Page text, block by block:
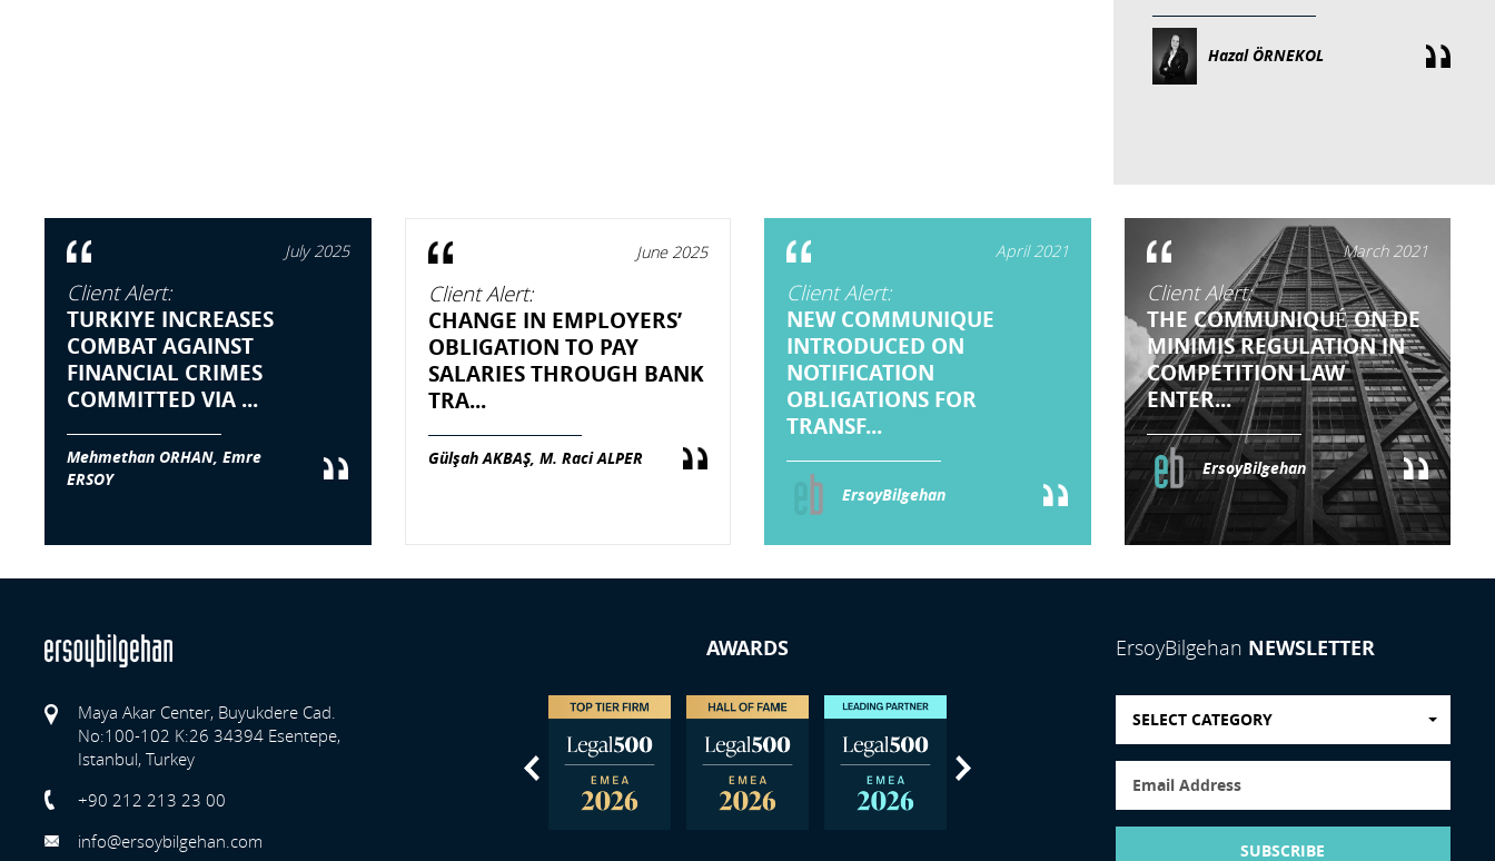
Hazal ÖRNEKOL
July 2025
Client Alert:
TURKIYE INCREASES
COMBAT AGAINST
FINANCIAL CRIMES
COMMITTED VIA ...
Mehmethan ORHAN, Emre
ERSOY
June 2025
Client Alert:
CHANGE IN EMPLOYERS’
OBLIGATION TO PAY
SALARIES THROUGH BANK
TRA...
Gülşah AKBAŞ, M. Raci ALPER
April 2021
Client Alert:
NEW COMMUNIQUE
INTRODUCED ON
NOTIFICATION
OBLIGATIONS FOR
TRANSF...
ErsoyBilgehan
March 2021
Client Alert:
THE COMMUNIQUÉ ON DE
MINIMIS REGULATION IN
COMPETITION LAW
ENTER...
ErsoyBilgehan
Maya Akar Center, Buyukdere Cad.
No:100-102 K:26 34394 Esentepe,
Istanbul, Turkey
+90 212 213 23 00
info@ersoybilgehan.com
AWARDS
Next
ErsoyBilgehan NEWSLETTER
SELECT CATEGORY
SUBSCRIBE